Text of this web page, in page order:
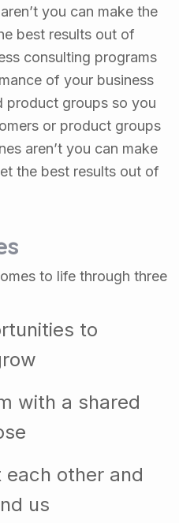
you can make the
best results out of
consulting programs
of your business
product groups so you
or product groups
aren’t you can make
the best results out of
to life through three
to
with a shared
other and
us